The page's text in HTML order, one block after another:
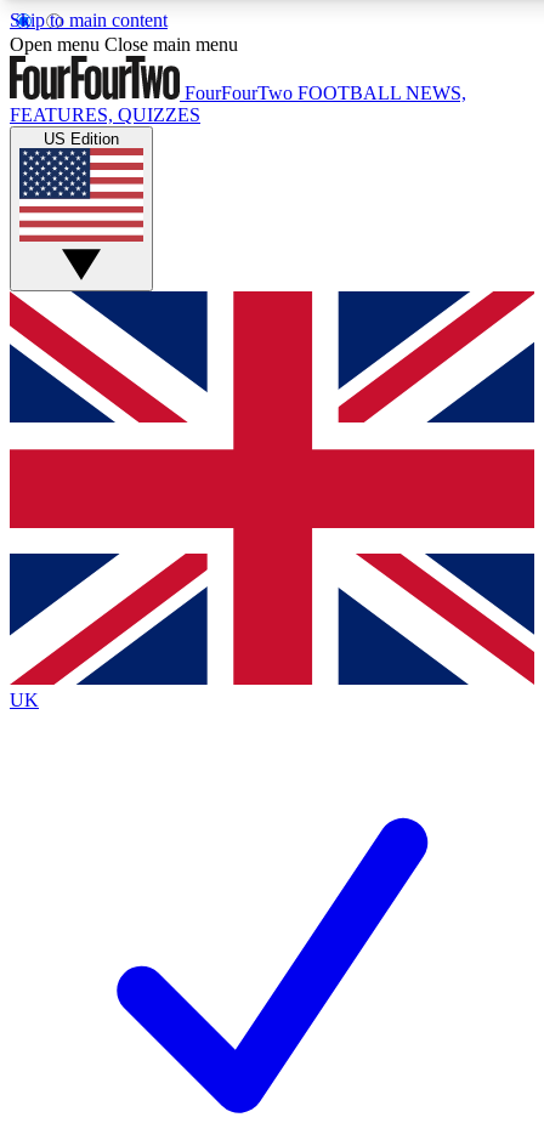
Skip to main content
17
MEMBER FEATURES
Live Q&A Sessions
Weekly interactive sessions
GET CLUB ACCESS QUICK
For the quickest way to join, simply enter your email below
and get access. We will send a confirmation and sign you
up to our newsletter to keep you updated on all your
Contact me with news and offers from other Future brands
By submitting your information you agree to the Terms & Conditions
Privacy Policy
and are aged 16 or over.
Open menu Close main menu
FourFourTwo FOOTBALL NEWS,
FEATURES, QUIZZES
US Edition
UK